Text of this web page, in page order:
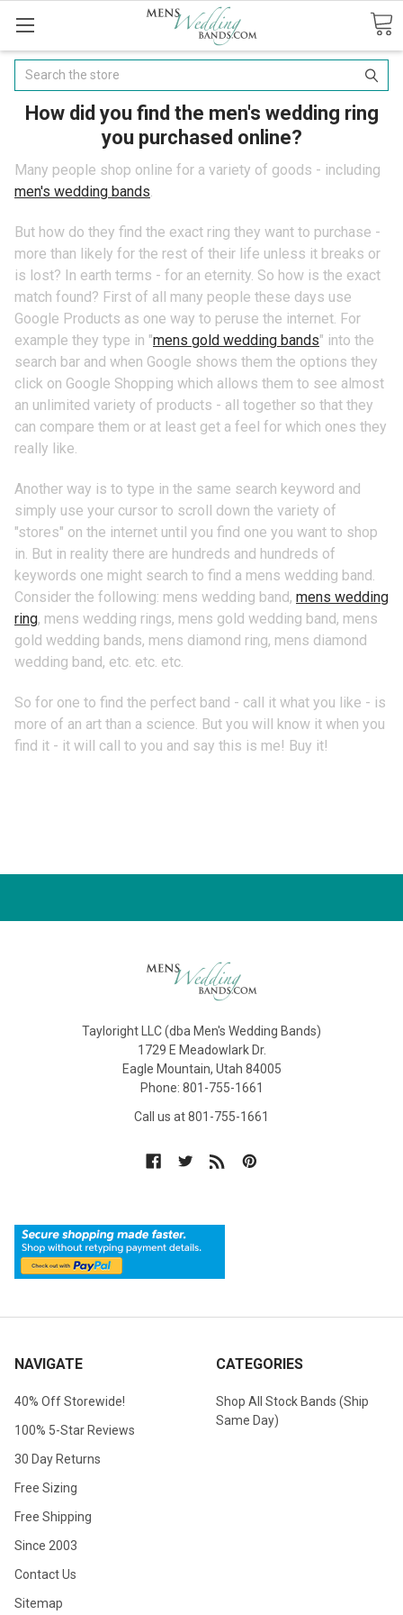
Search
How did you find the men's wedding ring
you purchased online?
Many people shop online for a variety of goods - including
men's wedding bands.
But how do they find the exact ring they want to purchase -
more than likely for the rest of their life unless it breaks or
is lost? In earth terms - for an eternity. So how is the exact
match found? First of all many people these days use
Google Products as one way to peruse the internet. For
example they type in "mens gold wedding bands" into the
search bar and when Google shows them the options they
click on Google Shopping which allows them to see almost
an unlimited variety of products - all together so that they
can compare them or at least get a feel for which ones they
really like.
Another way is to type in the same search keyword and
simply use your cursor to scroll down the variety of
"stores" on the internet until you find one you want to shop
in. But in reality there are hundreds and hundreds of
keywords one might search to find a mens wedding band.
Consider the following: mens wedding band, mens wedding
ring, mens wedding rings, mens gold wedding band, mens
gold wedding bands, mens diamond ring, mens diamond
wedding band, etc. etc. etc.
So for one to find the perfect band - call it what you like - is
more of an art than a science. But you will know it when you
find it - it will call to you and say this is me! Buy it!
Tayloright LLC (dba Men's Wedding Bands)
1729 E Meadowlark Dr.
Eagle Mountain, Utah 84005
Phone: 801-755-1661
Call us at 801-755-1661
NAVIGATE
40% Off Storewide!
100% 5-Star Reviews
30 Day Returns
Free Sizing
Free Shipping
Since 2003
Contact Us
Sitemap
CATEGORIES
Shop All Stock Bands (Ship
Same Day)